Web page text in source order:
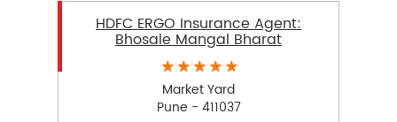
HDFC ERGO Insurance Agent:
Bhosale Mangal Bharat
Market Yard
Pune - 411037